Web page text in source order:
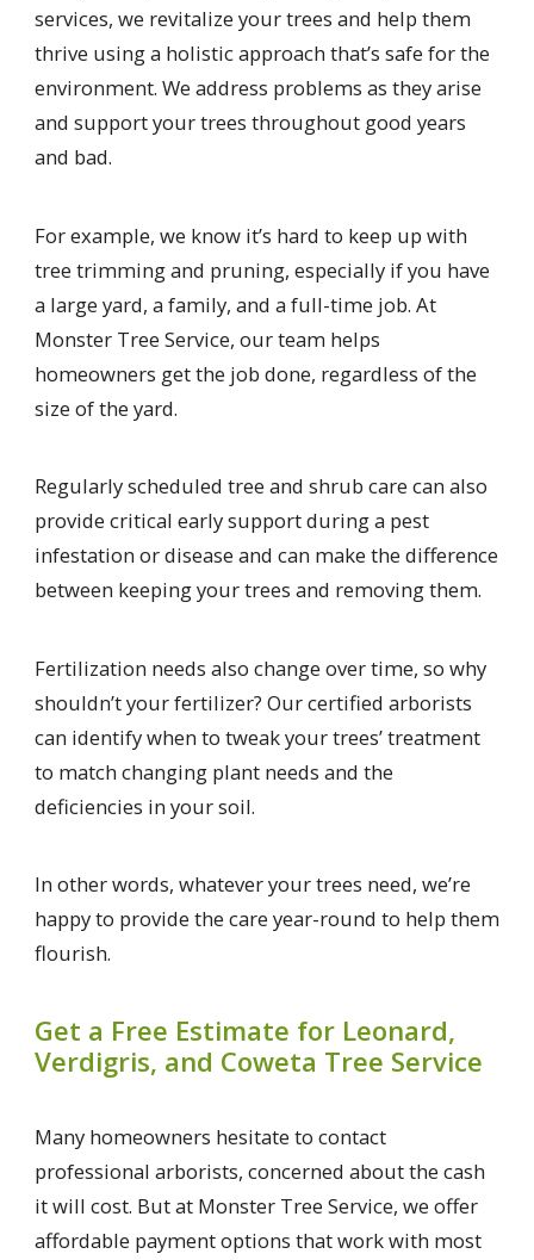
services, we revitalize your trees and help them
thrive using a holistic approach that’s safe for the
environment. We address problems as they arise
and support your trees throughout good years
and bad.
For example, we know it’s hard to keep up with
tree trimming and pruning, especially if you have
a large yard, a family, and a full-time job. At
Monster Tree Service, our team helps
homeowners get the job done, regardless of the
size of the yard.
Regularly scheduled tree and shrub care can also
provide critical early support during a pest
infestation or disease and can make the difference
between keeping your trees and removing them.
Fertilization needs also change over time, so why
shouldn’t your fertilizer? Our certified arborists
can identify when to tweak your trees’ treatment
to match changing plant needs and the
deficiencies in your soil.
In other words, whatever your trees need, we’re
happy to provide the care year-round to help them
flourish.
Get a Free Estimate for Leonard,
Verdigris, and Coweta Tree Service
Many homeowners hesitate to contact
professional arborists, concerned about the cash
it will cost. But at Monster Tree Service, we offer
affordable payment options that work with most